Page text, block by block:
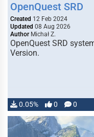
OpenQuest SRD
Created 12 Feb 2024
Updated 08 Aug 2026
Author Michał Z.
OpenQuest SRD
Version.
0.05% 0 0